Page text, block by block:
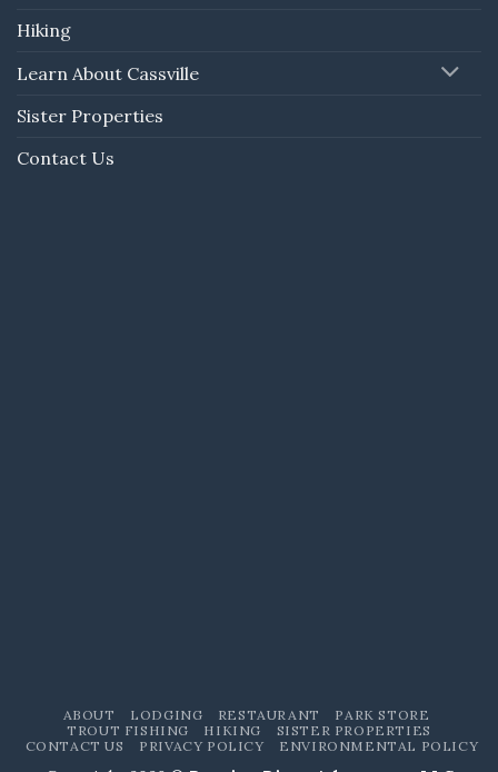
Hiking
Learn About Cassville
Sister Properties
Contact Us
ABOUT LODGING RESTAURANT
PARK STORE
TROUT FISHING
HIKING
SISTER PROPERTIES
CONTACT US
PRIVACY POLICY ENVIRONMENTAL POLICY